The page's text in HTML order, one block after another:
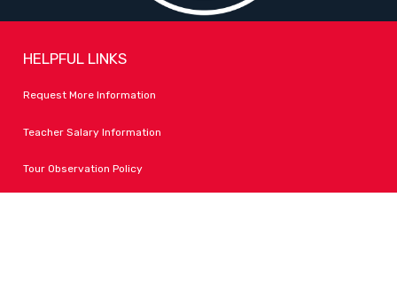
HELPFUL LINKS
Request More Information
Teacher Salary Information
Tour Observation Policy